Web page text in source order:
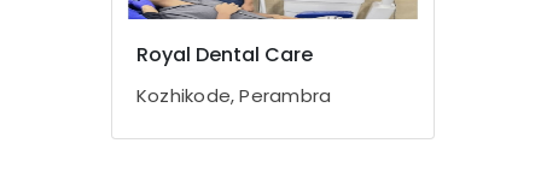
Royal Dental Care
Kozhikode, Perambra